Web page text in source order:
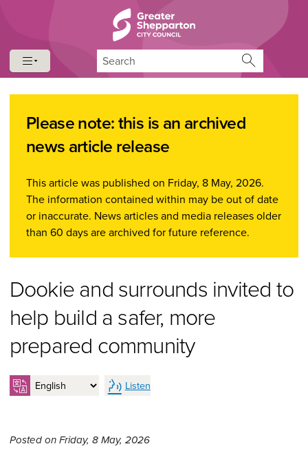
Please note: this is an archived
news article release
This article was published on Friday, 8 May, 2026.
The information contained within may be out of date
or inaccurate. News articles and media releases older
than 60 days are archived for future reference.
Dookie and surrounds invited to
help build a safer, more
prepared community
Listen
Posted on Friday, 8 May, 2026Friday 8th of May, 2026,